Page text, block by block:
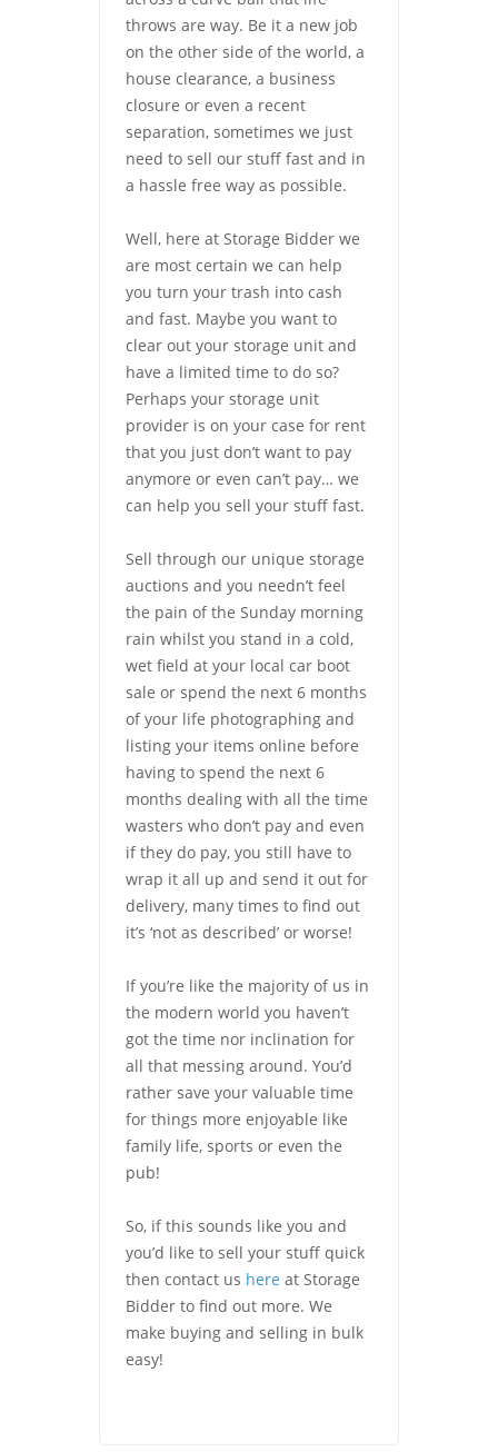
throws are way. Be it a new job
on the other side of the world, a
house clearance, a business
closure or even a recent
separation, sometimes we just
need to sell our stuff fast and in
a hassle free way as possible.
Well, here at Storage Bidder we
are most certain we can help
you turn your trash into cash
and fast. Maybe you want to
clear out your storage unit and
have a limited time to do so?
Perhaps your storage unit
provider is on your case for rent
that you just don’t want to pay
anymore or even can’t pay… we
can help you sell your stuff fast.
Sell through our unique storage
auctions and you needn’t feel
the pain of the Sunday morning
rain whilst you stand in a cold,
wet field at your local car boot
sale or spend the next 6 months
of your life photographing and
listing your items online before
having to spend the next 6
months dealing with all the time
wasters who don’t pay and even
if they do pay, you still have to
wrap it all up and send it out for
delivery, many times to find out
it’s ‘not as described’ or worse!
If you’re like the majority of us in
the modern world you haven’t
got the time nor inclination for
all that messing around. You’d
rather save your valuable time
for things more enjoyable like
family life, sports or even the
pub!
So, if this sounds like you and
you’d like to sell your stuff quick
then contact us here at Storage
Bidder to find out more. We
make buying and selling in bulk
easy!